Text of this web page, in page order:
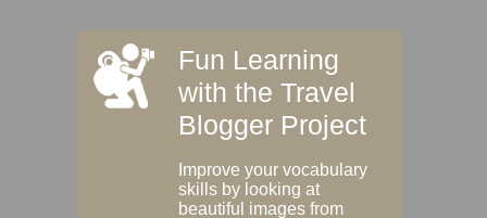
Fun Learning
with the Travel
Blogger Project
Improve your vocabulary
skills by looking at
beautiful images from